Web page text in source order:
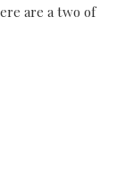
are a two of